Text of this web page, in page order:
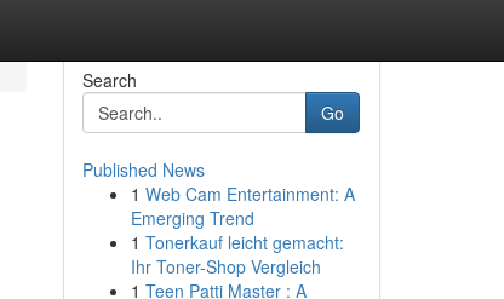
Search
Go
Published News
1 Web Cam Entertainment: A
Emerging Trend
1 Tonerkauf leicht gemacht:
Ihr Toner-Shop Vergleich
1 Teen Patti Master : A